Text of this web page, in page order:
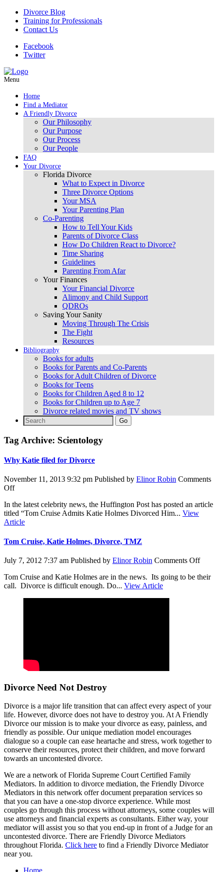
Divorce Blog
Training for Professionals
Contact Us
Facebook
Twitter
Menu
Home
Find a Mediator
A Friendly Divorce
Our Philosophy
Our Purpose
Our Process
Our People
FAQ
Your Divorce
Florida Divorce
What to Expect in Divorce
Three Divorce Options
Your MSA
Your Parenting Plan
Co-Parenting
How to Tell Your Kids
Parents of Divorce Class
How Do Children React to Divorce?
Time Sharing
Guidelines
Parenting From Afar
Your Finances
Your Financial Divorce
Alimony and Child Support
QDROs
Saving Your Sanity
Moving Through The Crisis
The Fight
Resources
Bibliography
Books for adults
Books for Parents and Co-Parents
Books for Adult Children of Divorce
Books for Teens
Books for Children Aged 8 to 12
Books for Children up to Age 7
Divorce related movies and TV shows
Search
for:
Tag Archive: Scientology
Why Katie filed for Divorce
November 11, 2013 9:32 pm Published by Elinor Robin Comments
Offon
Katie
filed
for
In the latest celebrity news, the Huffington Post has posted an article
titled “Tom Cruise Admits Katie Holmes Divorced Him... View
Article
Tom Cruise, Katie Holmes, Divorce, TMZ
July 7, 2012 7:37 am Published by Elinor Robin Comments Offon
Tom Cruise and Katie Holmes are in the news. Its going to be their
call. Divorce is difficult enough. Do... View Article
Divorce Need Not Destroy
Divorce is a major life transition that can affect every aspect of your
life. However, divorce does not have to destroy you. At A Friendly
Divorce our mission is to make your divorce as easy, painless, and
friendly as possible. Our unique mediation model encourages
dialogue so a couple can ease heartache and stress, work together to
conserve their resources, protect their children, and move forward
towards an uncontested divorce.
We are a network of Florida Supreme Court Certified Family
Mediators. In addition to divorce mediation, the Friendly Divorce
Mediators in this network offer document preparation services so
that you can have a one-stop divorce experience. While most
couples go through this process without attorneys, some couples will
use attorneys and financial experts as consultants. Either way, your
mediator will assist you so that you end-up in front of a Judge for an
uncontested divorce. There are Friendly Divorce Mediators
throughout Florida. Click here to find a Friendly Divorce Mediator
near you.